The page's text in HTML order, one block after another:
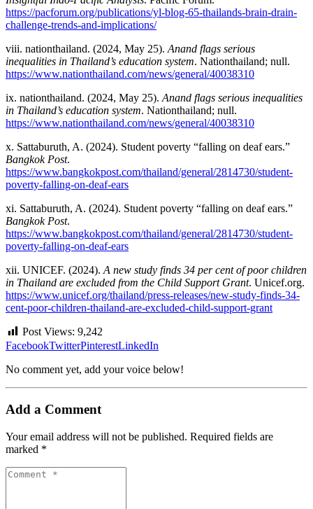
https://pacforum.org/publications/yl-blog-65-thailands-brain-drain-
challenge-trends-and-implications/
viii. nationthailand. (2024, May 25). Anand flags serious
inequalities in Thailand’s education system. Nationthailand; null.
https://www.nationthailand.com/news/general/40038310
ix. nationthailand. (2024, May 25). Anand flags serious inequalities
in Thailand’s education system. Nationthailand; null.
https://www.nationthailand.com/news/general/40038310
x. Sattaburuth, A. (2024). Student poverty “falling on deaf ears.”
Bangkok Post.
https://www.bangkokpost.com/thailand/general/2814730/student-
poverty-falling-on-deaf-ears
xi. Sattaburuth, A. (2024). Student poverty “falling on deaf ears.”
Bangkok Post.
https://www.bangkokpost.com/thailand/general/2814730/student-
poverty-falling-on-deaf-ears
xii. UNICEF. (2024). A new study finds 34 per cent of poor children
in Thailand are excluded from the Child Support Grant. Unicef.org.
https://www.unicef.org/thailand/press-releases/new-study-finds-34-
cent-poor-children-thailand-are-excluded-child-support-grant
Post Views: 9,242
FacebookTwitterPinterestLinkedIn
No comment yet, add your voice below!
Add a Comment
Your email address will not be published. Required fields are
marked *
Comment